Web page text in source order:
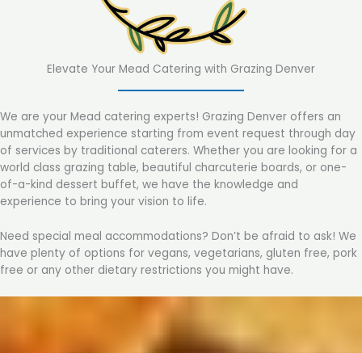
Elevate Your Mead Catering with Grazing Denver
We are your Mead catering experts! Grazing Denver offers an
unmatched experience starting from event request through day
of services by traditional caterers. Whether you are looking for a
world class grazing table, beautiful charcuterie boards, or one-
of-a-kind dessert buffet, we have the knowledge and
experience to bring your vision to life.
Need special meal accommodations? Don’t be afraid to ask! We
have plenty of options for vegans, vegetarians, gluten free, pork
free or any other dietary restrictions you might have.